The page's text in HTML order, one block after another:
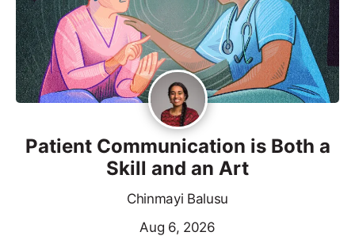
Patient Communication is Both a
Skill and an Art
Chinmayi Balusu
Aug 6, 2026